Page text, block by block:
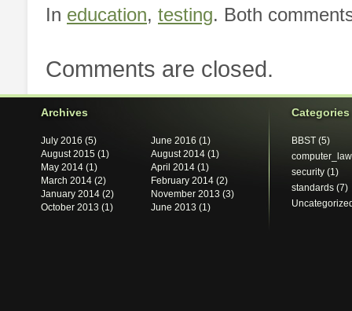
In education, testing. Both
Comments are closed.
Archives
July 2016 (5) June 2016 (1)
August 2015 (1) August 2014 (1)
May 2014 (1) April 2014 (1)
March 2014 (2) February 2014 (2)
January 2014 (2) November 2013 (3)
October 2013 (1) June 2013 (1)
Categories
BBST (5)
computer_law
security (1)
standards (7)